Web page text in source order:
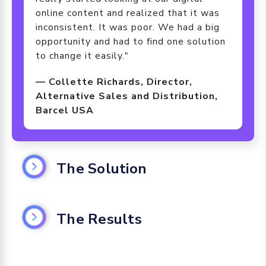
online content and realized that it was
inconsistent. It was poor. We had a big
opportunity and had to find one solution
to change it easily."
— Collette Richards, Director,
Alternative Sales and Distribution,
Barcel USA
The Solution
Data Together
The Results